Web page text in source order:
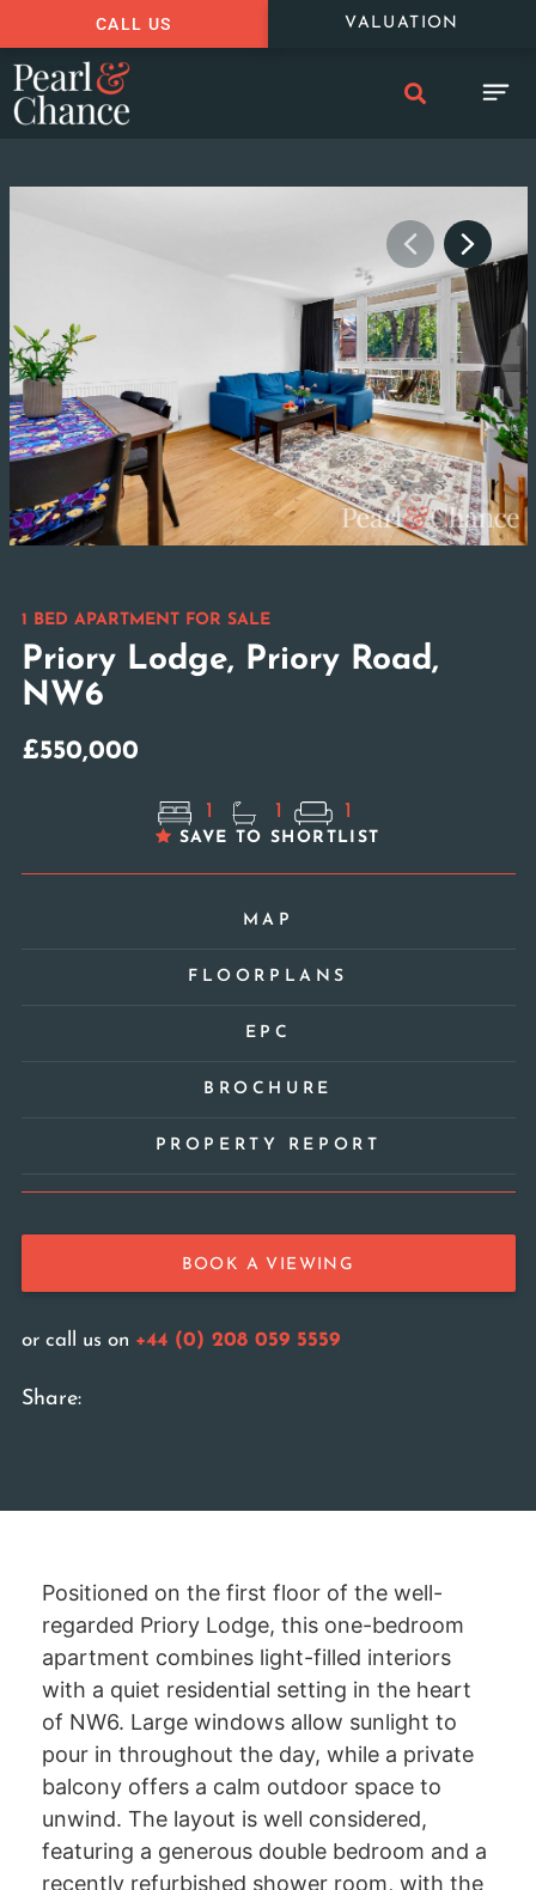
CALL US VALUATION
1 BED APARTMENT FOR SALE
Priory Lodge, Priory Road,
NW6
£550,000
1 1 1
SAVE TO SHORTLIST
MAP
FLOORPLANS
EPC
BROCHURE
PROPERTY REPORT
BOOK A VIEWING
or call us on +44 (0) 208 059 5559
Share:
Positioned on the first floor of the well-
regarded Priory Lodge, this one-bedroom
apartment combines light-filled interiors
with a quiet residential setting in the heart
of NW6. Large windows allow sunlight to
pour in throughout the day, while a private
balcony offers a calm outdoor space to
unwind. The layout is well considered,
featuring a generous double bedroom and a
recently refurbished shower room, with the